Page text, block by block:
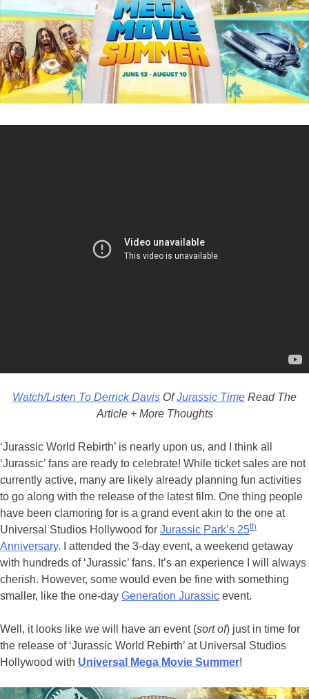
Watch/Listen To Derrick Davis OfJurassic Time Read The
Article + More Thoughts
‘Jurassic World Rebirth’ is nearly upon us, and I think all
‘Jurassic’ fans are ready to celebrate! While ticket sales are not
currently active, many are likely already planning fun activities
to go along with the release of the latest film. One thing people
have been clamoring for is a grand event akin to the one at
Universal Studios Hollywood for Jurassic Park’s 25th
Anniversary. I attended the 3-day event, a weekend getaway
with hundreds of ‘Jurassic’ fans. It’s an experience I will always
cherish. However, some would even be fine with something
smaller, like the one-day Generation Jurassic event.
Well, it looks like we will have an event (sort of) just in time for
the release of ‘Jurassic World Rebirth’ at Universal Studios
Hollywood with Universal Mega Movie Summer!